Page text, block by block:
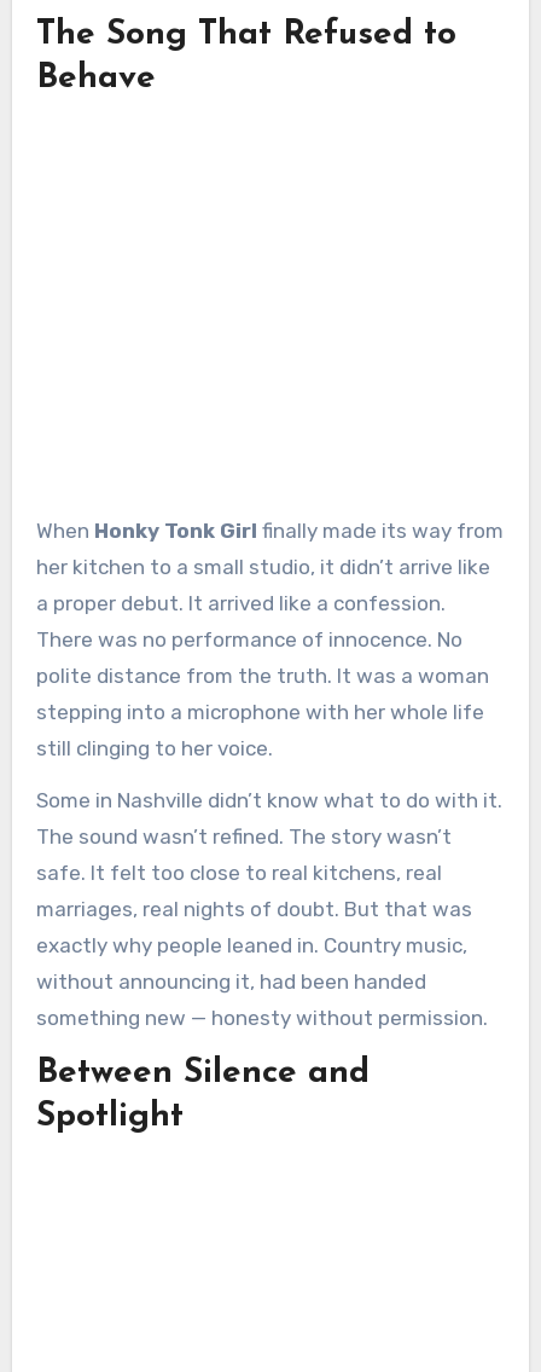
The Song That Refused to
Behave
When Honky Tonk Girl finally made its way from
her kitchen to a small studio, it didn’t arrive like
a proper debut. It arrived like a confession.
There was no performance of innocence. No
polite distance from the truth. It was a woman
stepping into a microphone with her whole life
still clinging to her voice.
Some in Nashville didn’t know what to do with it.
The sound wasn’t refined. The story wasn’t
safe. It felt too close to real kitchens, real
marriages, real nights of doubt. But that was
exactly why people leaned in. Country music,
without announcing it, had been handed
something new — honesty without permission.
Between Silence and
Spotlight